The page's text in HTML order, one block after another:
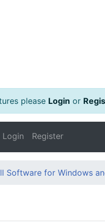
please Login or
Login Register
Software for Windows